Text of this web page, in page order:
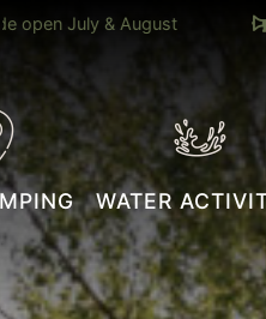
Indoor swimming pool
WATER